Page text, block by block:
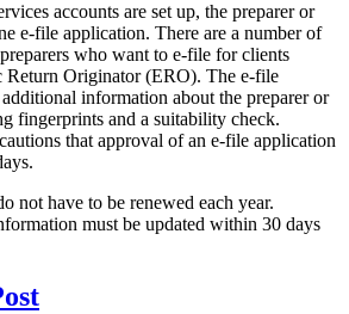
accounts are set up, the preparer or
e-file application. There are a number of
who want to e-file for clients
Return Originator (ERO). The e-file
information about the preparer or
fingerprints and a suitability check.
that approval of an e-file application
not have to be renewed each year.
must be updated within 30 days